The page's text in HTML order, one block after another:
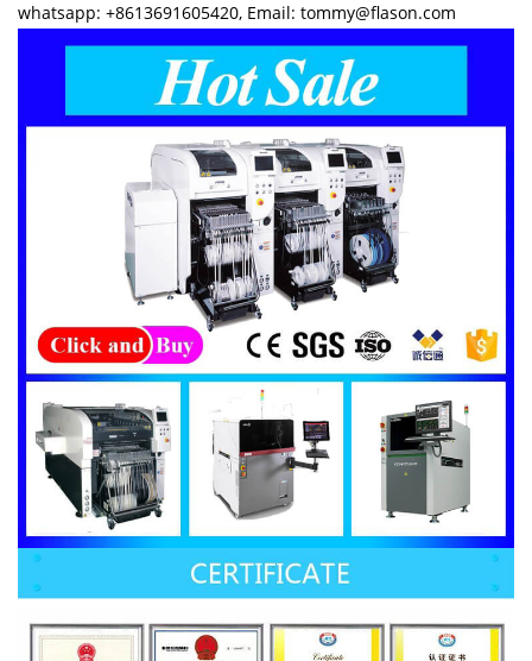
whatsapp: +8613691605420, Email: tommy@flason.com